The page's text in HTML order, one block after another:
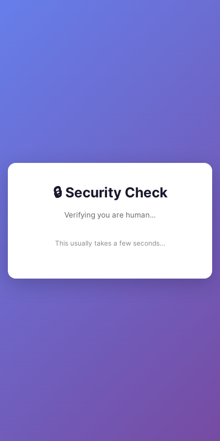
🔒 Security Check
Verifying you are human...
This usually takes a few seconds...